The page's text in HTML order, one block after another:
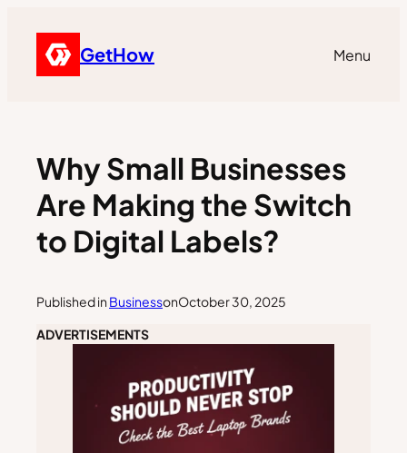
GetHow Menu
Why Small Businesses
Are Making the Switch
to Digital Labels?
Published in BusinessonOctober 30, 2025
ADVERTISEMENTS